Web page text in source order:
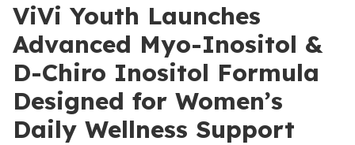
ViVi Youth Launches
Advanced Myo-Inositol &
D-Chiro Inositol Formula
Designed for Women’s
Daily Wellness Support